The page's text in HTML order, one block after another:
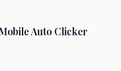
Auto Clicker